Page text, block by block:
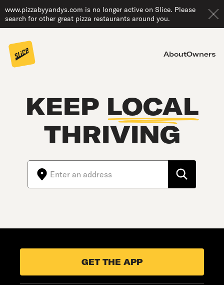
www.pizzabyyandys.com is no longer active on Slice. Please
search for other great pizza restaurants around you.
AboutOwners
KEEP LOCAL
THRIVING
GET THE APP